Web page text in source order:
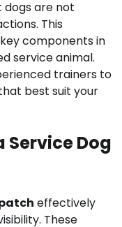
are not
This
components in
service animal.
trainers to
best suit your
Service Dog
effectively
These